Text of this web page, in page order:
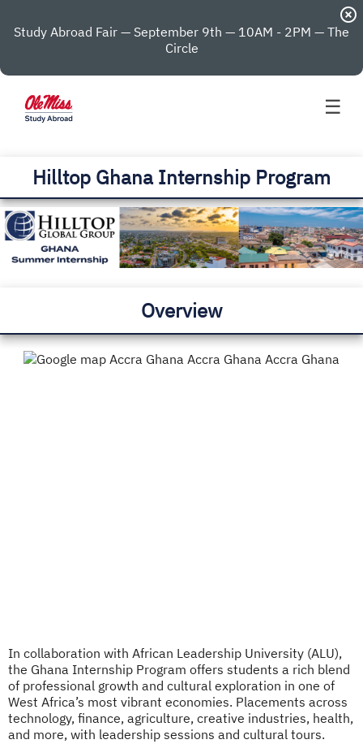
Study Abroad Fair — September 9th — 10AM - 2PM — The
Circle
highlight_off
☰
Hilltop Ghana Internship Program
Overview
In collaboration with African Leadership University (ALU),
the Ghana Internship Program offers students a rich blend
of professional growth and cultural exploration in one of
West Africa’s most vibrant economies. Placements across
technology, finance, agriculture, creative industries, health,
and more, with leadership sessions and cultural tours.